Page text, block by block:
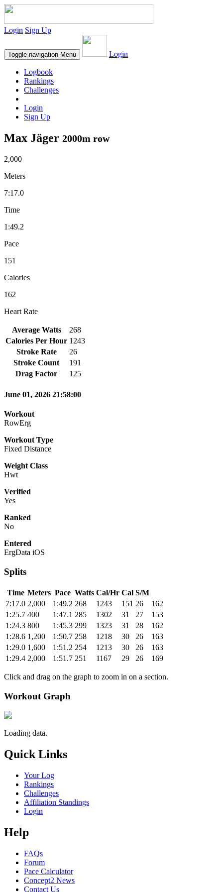
Login Sign Up
Toggle navigation Menu Login
Logbook
Rankings
Challenges
Login
Sign Up
Max Jäger 2000m row
2,000
Meters
7:17.0
Time
1:49.2
Pace
151
Calories
162
Heart Rate
Average Watts
268
Calories Per Hour 1243
Stroke Rate
26
Stroke Count
191
Drag Factor
125
June 01, 2026 21:58:00
Workout
RowErg
Workout Type
Fixed Distance
Weight Class
Hwt
Verified
Yes
Ranked
No
Entered
ErgData iOS
Splits
Time Meters Pace Watts Cal/Hr Cal S/M
7:17.0 2,000 1:49.2 268 1243 151 26
162
1:25.7 400 1:47.1 285 1302 31 27
153
1:24.3 800 1:45.3 299 1323 31 28
162
1:28.6 1,200 1:50.7 258 1218 30 26
163
1:29.0 1,600 1:51.2 254 1213 30 26
163
1:29.4 2,000 1:51.7 251 1167 29 26 169
Click and drag on the graph to zoom in on a section.
Workout Graph
Loading data.
Quick Links
Your Log
Rankings
Challenges
Affiliation Standings
Login
Help
FAQs
Forum
Pace Calculator
Concept2 News
Contact Us